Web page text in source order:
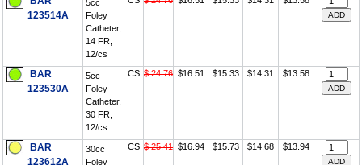
123514A
5cc
Foley
Catheter,
14 FR,
12/cs
BAR
123530A
5cc
Foley
Catheter,
30 FR,
12/cs
CS $ 24.76 $16.51 $15.33 $14.31 $13.58
BAR
123612A
30cc
Foley
CS $ 25.41 $16.94 $15.73 $14.68 $13.94